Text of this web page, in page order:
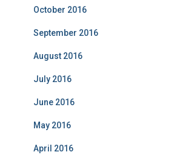
October 2016
September 2016
August 2016
July 2016
June 2016
May 2016
April 2016